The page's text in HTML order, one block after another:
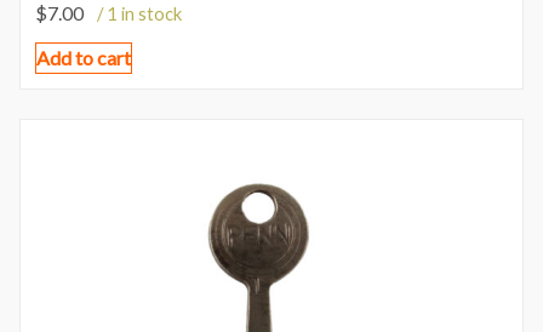
$7.00 / 1 in stock
Add to cart